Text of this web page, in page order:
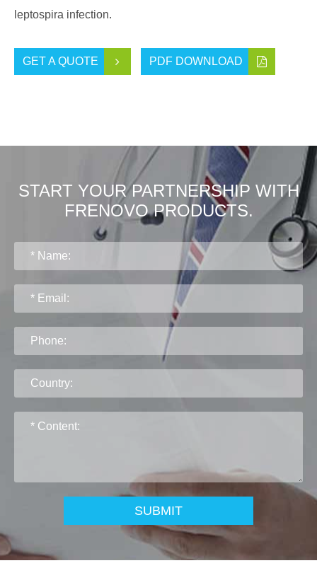
leptospira infection.
GET A QUOTE PDF DOWNLOAD
START YOUR PARTNERSHIP WITH
FRENOVO PRODUCTS.
SUBMIT